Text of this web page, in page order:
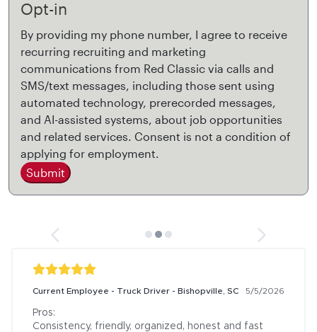
Opt-in
By providing my phone number, I agree to receive
recurring recruiting and marketing
communications from Red Classic via calls and
SMS/text messages, including those sent using
automated technology, prerecorded messages,
and AI-assisted systems, about job opportunities
and related services. Consent is not a condition of
applying for employment.
Submit
Current Employee - Truck Driver - Bishopville, SC 5/5/2026
Pros:
Consistency, friendly, organized, honest and fast